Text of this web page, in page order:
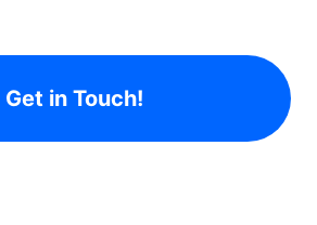
Get in Touch!